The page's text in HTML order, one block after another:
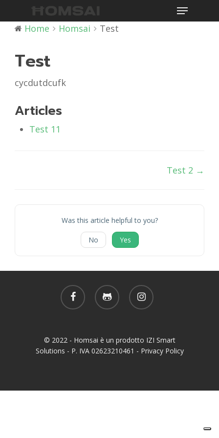
to
main
Menu
Home
Homsai Test
Test
cycdutdcufk
Articles
Test 11
Test 2 →
Was this article helpful to you?
No Yes
facebook github instagram
© 2022 - Homsai è un prodotto IZI Smart
Solutions - P. IVA 02623210461 - Privacy Policy